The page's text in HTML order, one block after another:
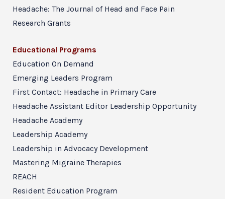
Headache: The Journal of Head and Face Pain
Research Grants
Educational Programs
Education On Demand
Emerging Leaders Program
First Contact: Headache in Primary Care
Headache Assistant Editor Leadership Opportunity
Headache Academy
Leadership Academy
Leadership in Advocacy Development
Mastering Migraine Therapies
REACH
Resident Education Program